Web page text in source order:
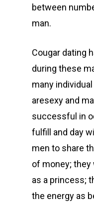
between
man.
Cougar dating
during these
many
aresexy and
successful in
fulfill and day
men to share
of money; they
as a princess;
the energy as